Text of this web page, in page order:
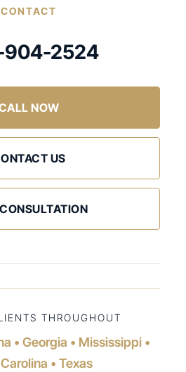
CONTACT
2524
NOW
US
THROUGHOUT
• Georgia • Mississippi •
• Texas